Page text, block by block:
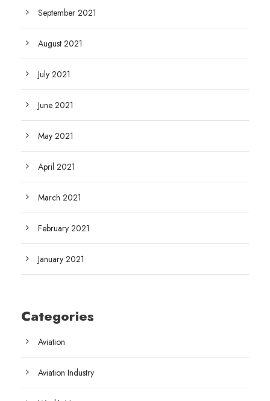
September 2021
August 2021
July 2021
June 2021
May 2021
April 2021
March 2021
February 2021
January 2021
Categories
Aviation
Aviation Industry